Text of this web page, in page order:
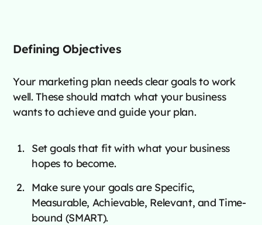
Defining Objectives
Your marketing plan needs clear goals to work
well. These should match what your business
wants to achieve and guide your plan.
Set goals that fit with what your business
hopes to become.
Make sure your goals are Specific,
Measurable, Achievable, Relevant, and Time-
bound (SMART).